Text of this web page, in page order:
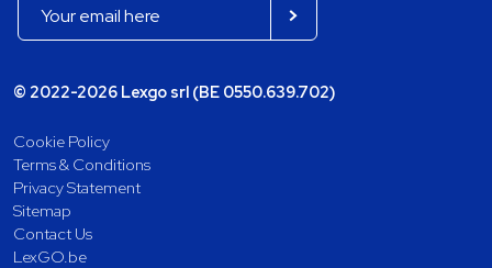
© 2022-2026 Lexgo srl (BE 0550.639.702)
Cookie Policy
Terms & Conditions
Privacy Statement
Sitemap
Contact Us
LexGO.be